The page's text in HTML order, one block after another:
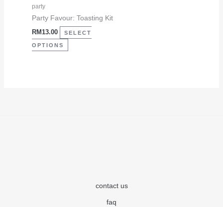
party
Party Favour: Toasting Kit
RM13.00 SELECT
OPTIONS
be
chosen
contact us
faq